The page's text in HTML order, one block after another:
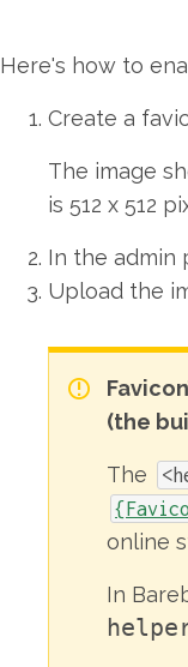
Here's how to
Create a
The image
is 512 x 512
In the admin
Upload the
Favicon
(the
The
online
In